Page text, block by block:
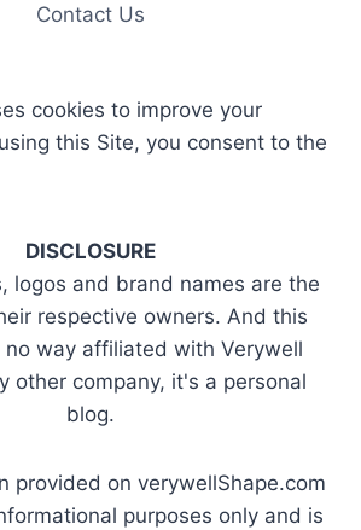
Contact Us
cookies to improve your
this Site, you consent to the
DISCLOSURE
logos and brand names are the
respective owners. And this
way affiliated with Verywell
other company, it's a personal
blog.
provided on verywellShape.com
purposes only and is